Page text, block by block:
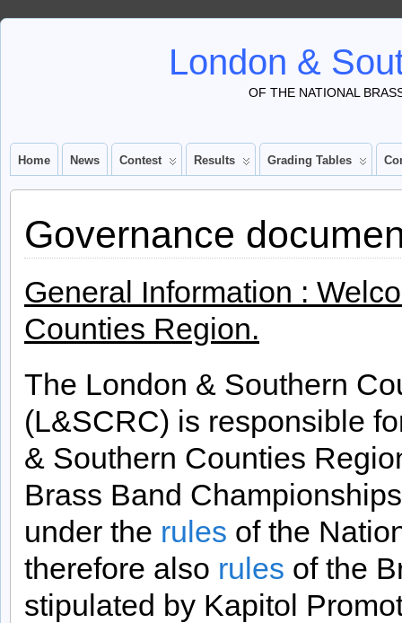
London &
OF THE NATIONAL
Home News Contest Results Grading Tables
Governance
General Information :
Counties Region.
The London & Southern
(L&SCRC) is responsible
& Southern Counties
Brass Band
under the rules of the
therefore also rules of the
stipulated by Kapitol